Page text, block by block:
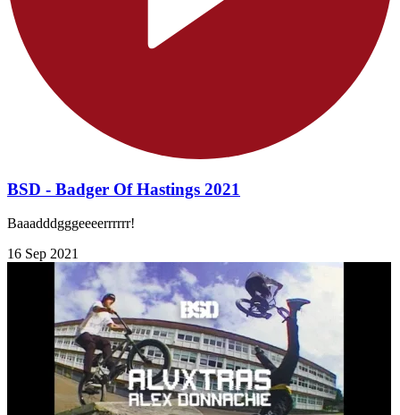
BSD - Badger Of Hastings 2021
Baaadddgggeeeerrrrrr!
16 Sep 2021